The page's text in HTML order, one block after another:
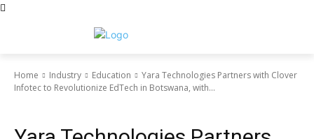
Home Industry Education
Yara Technologies Partners with Clover
Infotec to Revolutionize EdTech in Botswana, with...